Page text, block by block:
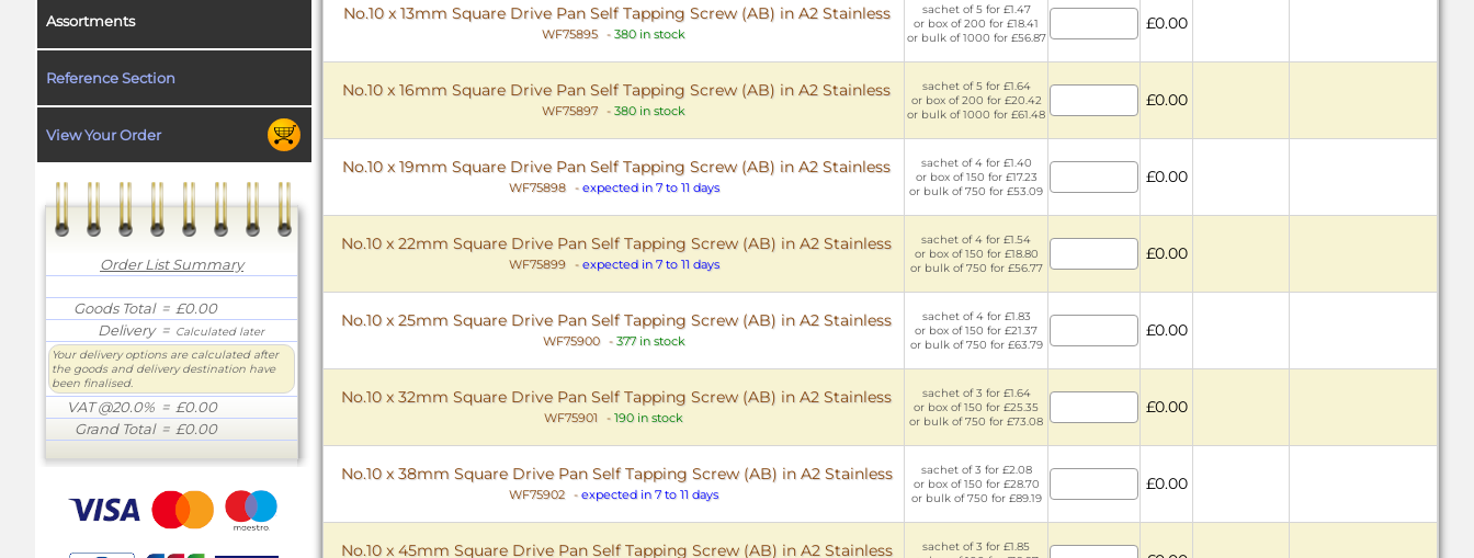
Assortments
Reference Section
View Your Order
Order List Summary
Goods Total= £0.00
Delivery= Calculated later
Your delivery options are calculated after
the goods and delivery destination have
been finalised.
VAT @20.0% = £0.00
Grand Total= £0.00
No.10 x 13mm Square Drive Pan Self Tapping Screw (AB) in A2 Stainless
WF75895 - 380 in stock
sachet of 5 for £1.47
or box of 200 for £18.41
or bulk of 1000 for £56.87
£0.00
No.10 x 16mm Square Drive Pan Self Tapping Screw (AB) in A2 Stainless
WF75897 - 380 in stock
sachet of 5 for £1.64
or box of 200 for £20.42
or bulk of 1000 for £61.48
£0.00
No.10 x 19mm Square Drive Pan Self Tapping Screw (AB) in A2 Stainless
WF75898 - expected in 7 to 11 days
sachet of 4 for £1.40
or box of 150 for £17.23
or bulk of 750 for £53.09
£0.00
No.10 x 22mm Square Drive Pan Self Tapping Screw (AB) in A2 Stainless
WF75899 - expected in 7 to 11 days
sachet of 4 for £1.54
or box of 150 for £18.80
or bulk of 750 for £56.77
£0.00
No.10 x 25mm Square Drive Pan Self Tapping Screw (AB) in A2 Stainless
WF75900 - 377 in stock
sachet of 4 for £1.83
or box of 150 for £21.37
or bulk of 750 for £63.79
£0.00
No.10 x 32mm Square Drive Pan Self Tapping Screw (AB) in A2 Stainless
WF75901 - 190 in stock
sachet of 3 for £1.64
or box of 150 for £25.35
or bulk of 750 for £73.08
£0.00
No.10 x 38mm Square Drive Pan Self Tapping Screw (AB) in A2 Stainless
WF75902 - expected in 7 to 11 days
sachet of 3 for £2.08
or box of 150 for £28.70
or bulk of 750 for £89.19
£0.00
No.10 x 45mm Square Drive Pan Self Tapping Screw (AB) in A2 Stainless
sachet of 3 for £1.85